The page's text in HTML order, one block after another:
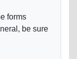
forms
be sure